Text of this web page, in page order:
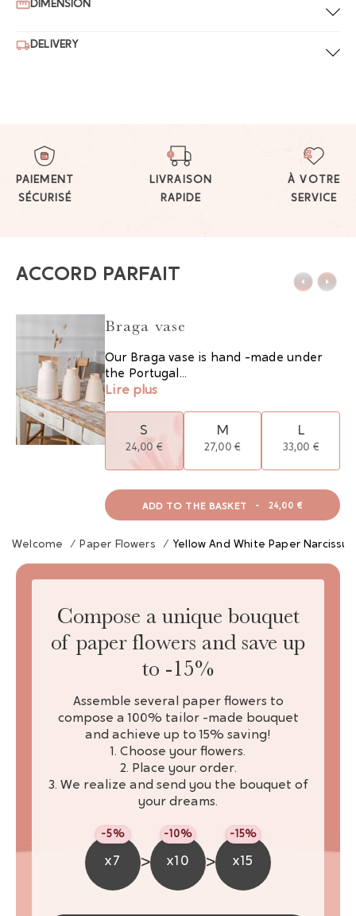
DIMENSION
DELIVERY
PAIEMENT
SÉCURISÉ
LIVRAISON
RAPIDE
À VOTRE
SERVICE
ACCORD PARFAIT
Braga vase
Our Braga vase is hand -made under
the Portugal...
Lire plus
S
24,00 €
M
27,00 €
L
33,00 €
ADD TO THE BASKET - 24,00 €
Welcome / Paper Flowers / Yellow And White Paper Narcissus
Compose a unique bouquet
of paper flowers and save up
to -15%
Assemble several paper flowers to
compose a 100% tailor -made bouquet
and achieve up to 15% saving!
1. Choose your flowers.
2. Place your order.
3. We realize and send you the bouquet of
your dreams.
x7
-5%
> x10
-10%
> x15
-15%